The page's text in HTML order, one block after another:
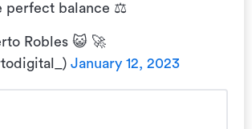
perfect balance ⚖️
Robles 😺 🚀
January 12, 2023